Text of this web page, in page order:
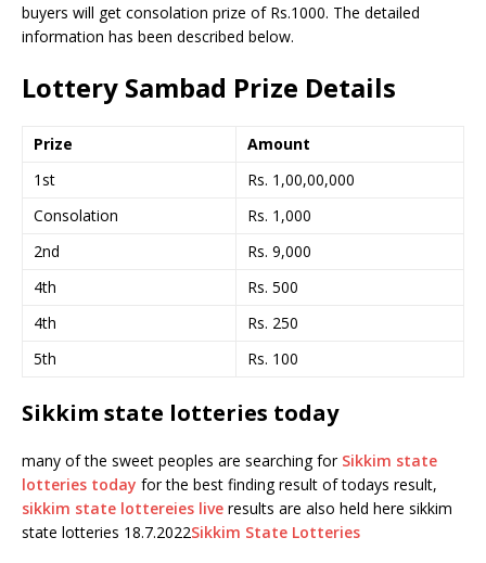
buyers will get consolation prize of Rs.1000. The detailed
information has been described below.
Lottery Sambad Prize Details
Prize
Amount
1st
Rs. 1,00,00,000
Consolation
Rs. 1,000
2nd
Rs. 9,000
4th
Rs. 500
4th
Rs. 250
5th
Rs. 100
Sikkim state lotteries today
many of the sweet peoples are searching for Sikkim state
lotteries today for the best finding result of todays result,
sikkim state lottereies live results are also held here sikkim
state lotteries 18.7.2022Sikkim State Lotteries